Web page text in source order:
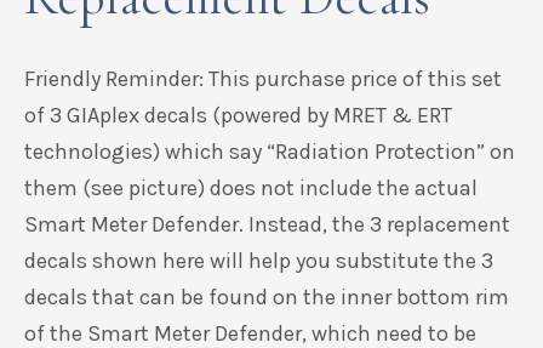
Friendly Reminder: This purchase price of this set
of 3 GIAplex decals (powered by MRET & ERT
technologies) which say “Radiation Protection” on
them (see picture) does not include the actual
Smart Meter Defender. Instead, the 3 replacement
decals shown here will help you substitute the 3
decals that can be found on the inner bottom rim
of the Smart Meter Defender, which need to be